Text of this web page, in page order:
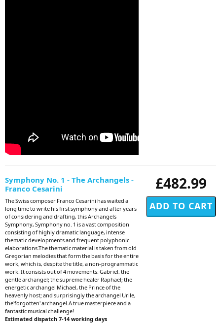
£482.99
Symphony No. 1 - The Archangels -
Franco Cesarini
The Swiss composer Franco Cesarini has waited a
long time to write his first symphony and after years
of considering and drafting, this Archangels
Symphony, Symphony no. 1 is a vast composition
consisting of highly dramatic language, intense
thematic developments and frequent polyphonic
elaborations.The thematic material is taken from old
Gregorian melodies that form the basis for the entire
work, which is, despite the title, a non-programmatic
work. It consists out of 4 movements: Gabriel, the
gentle archangel; the supreme healer Raphael; the
energetic archangel Michael, the Prince of the
heavenly host; and surprisingly the archangel Urile,
the'forgotten' archangel.A true masterpiece and a
fantastic musical challenge!
Estimated dispatch 7-14 working days